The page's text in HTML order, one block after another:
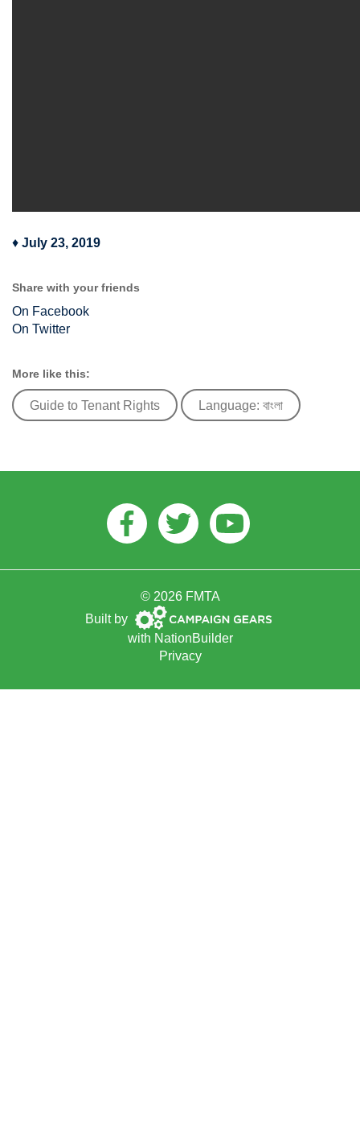
♦ July 23, 2019
Share with your friends
On Facebook
On Twitter
More like this:
Guide to Tenant Rights Language: বাংলা
Facebook
TwitterYoutube
© 2026 FMTA
Built by Campaign
Gears
with NationBuilder
Privacy